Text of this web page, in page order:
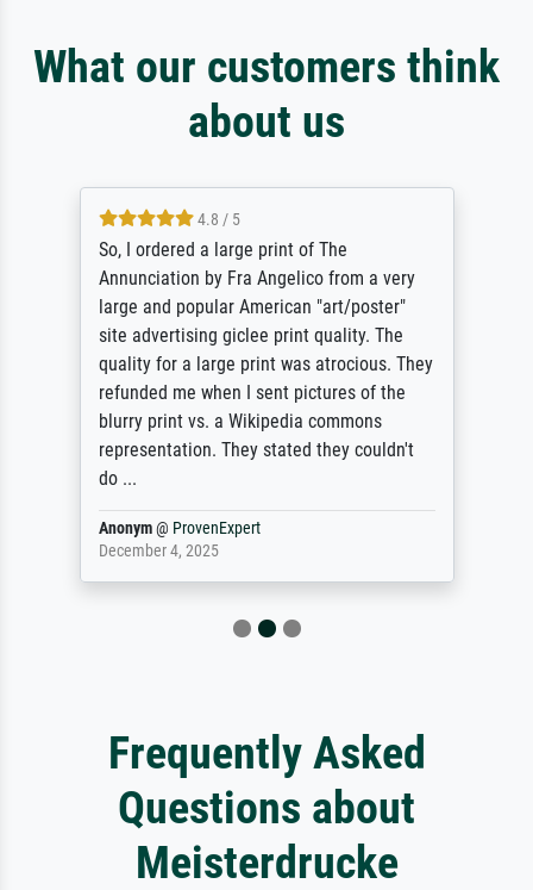
What our customers think
about us
4.8 / 5
So, I ordered a large print of The
Annunciation by Fra Angelico from a very
large and popular American "art/poster"
site advertising giclee print quality. The
quality for a large print was atrocious. They
refunded me when I sent pictures of the
blurry print vs. a Wikipedia commons
representation. They stated they couldn't
do ...
Anonym@ ProvenExpert
December 4, 2025
Frequently Asked
Questions about
Meisterdrucke